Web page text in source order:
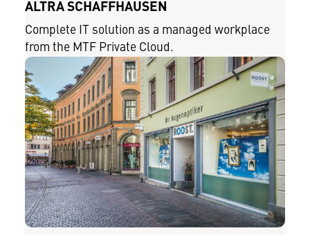
ALTRA SCHAFFHAUSEN
Complete IT solution as a managed workplace
from the MTF Private Cloud.